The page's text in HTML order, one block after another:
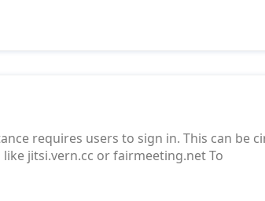
requires users to sign in. This can be
jitsi.vern.cc or fairmeeting.net To